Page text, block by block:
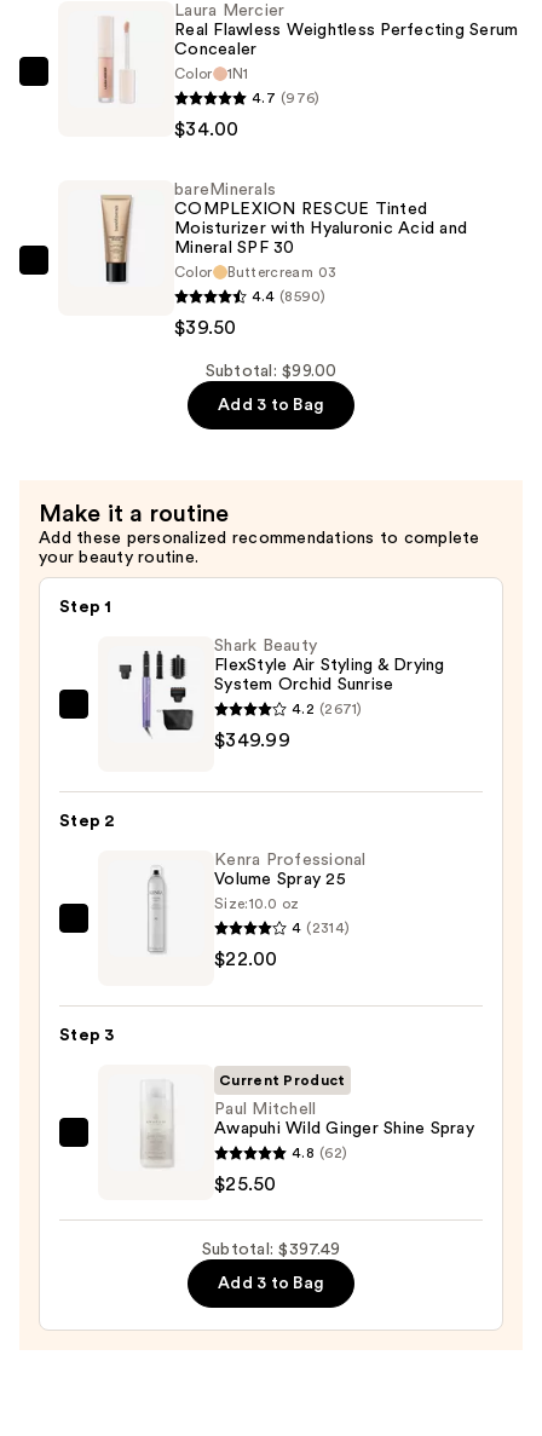
Shine
Spray
Laura
Weightless
Perfecting
Serum
Concealer
Laura Mercier
Real Flawless Weightless Perfecting Serum
Concealer
Color
1N1
4.7 (976)
$34.00
COMPLEXION
and
Mineral
SPF
bareMinerals
COMPLEXION RESCUE Tinted
Moisturizer with Hyaluronic Acid and
Mineral SPF 30
Color
Buttercream 03
4.4 (8590)
$39.50
Subtotal: $99.00
Add 3 to Bag
Make it a routine
Add these personalized recommendations to complete
your beauty routine.
Step 1
Shark
Drying
System
Orchid
—
$349.99
Shark Beauty
FlexStyle Air Styling & Drying
System Orchid Sunrise
4.2 (2671)
$349.99
Step 2
Professional
Kenra Professional
Volume Spray 25
Size:10.0 oz
4 (2314)
$22.00
Step 3
Mitchell
Current Product
Paul Mitchell
Awapuhi Wild Ginger Shine Spray
4.8 (62)
$25.50
Subtotal: $397.49
Add 3 to Bag